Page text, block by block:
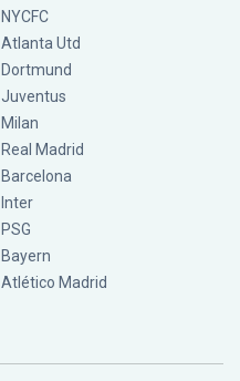
NYCFC
Atlanta Utd
Dortmund
Juventus
Milan
Real Madrid
Barcelona
Inter
PSG
Bayern
Atlético Madrid